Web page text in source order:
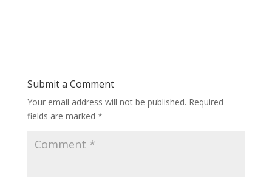
Submit a Comment
Your email address will not be published. Required
fields are marked *